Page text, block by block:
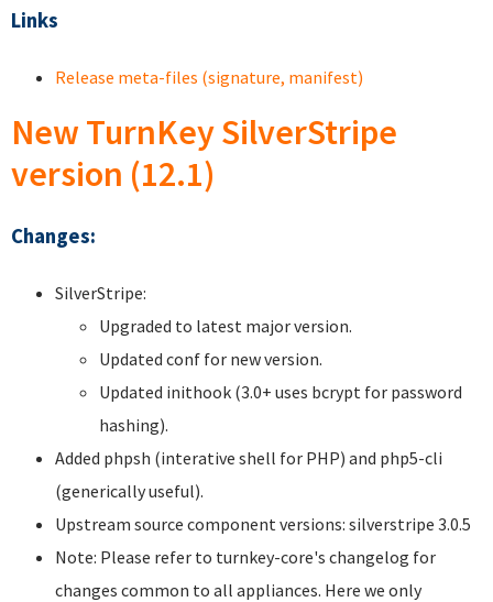
Links
Release meta-files (signature, manifest)
New TurnKey SilverStripe
version (12.1)
Changes:
SilverStripe:
Upgraded to latest major version.
Updated conf for new version.
Updated inithook (3.0+ uses bcrypt for password
hashing).
Added phpsh (interative shell for PHP) and php5-cli
(generically useful).
Upstream source component versions: silverstripe 3.0.5
Note: Please refer to turnkey-core's changelog for
changes common to all appliances. Here we only